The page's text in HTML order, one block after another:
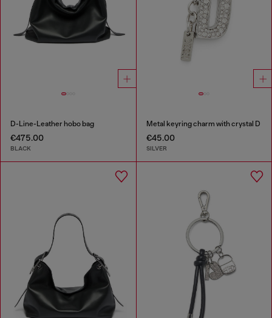
D-Line-Leather hobo bag
€475.00
BLACK
Metal keyring charm with crystal D
€45.00
SILVER